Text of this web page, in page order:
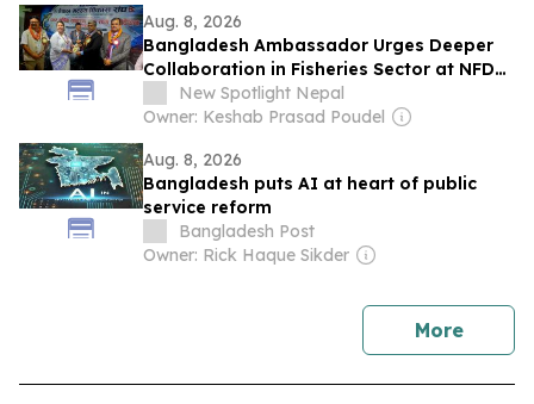
Aug. 8, 2026
Bangladesh Ambassador Urges Deeper
Collaboration in Fisheries Sector at NFDA
Convention in Chitwan
New Spotlight Nepal
Owner: Keshab Prasad Poudel
Aug. 8, 2026
Bangladesh puts AI at heart of public
service reform
Bangladesh Post
Owner: Rick Haque Sikder
Morenews